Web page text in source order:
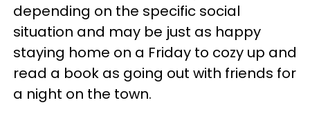
depending on the specific social
situation and may be just as happy
staying home on a Friday to cozy up and
read a book as going out with friends for
a night on the town.